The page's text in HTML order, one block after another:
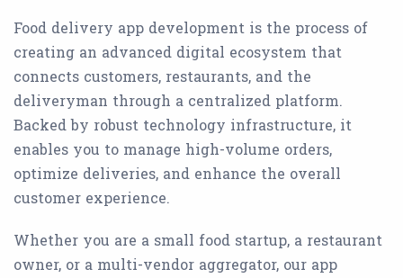
Food delivery app development is the process of
creating an advanced digital ecosystem that
connects customers, restaurants, and the
deliveryman through a centralized platform.
Backed by robust technology infrastructure, it
enables you to manage high-volume orders,
optimize deliveries, and enhance the overall
customer experience.
Whether you are a small food startup, a restaurant
owner, or a multi-vendor aggregator, our app